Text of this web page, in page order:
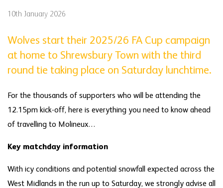
10th January 2026
Wolves start their 2025/26 FA Cup campaign
at home to Shrewsbury Town with the third
round tie taking place on Saturday lunchtime.
For the thousands of supporters who will be attending the
12.15pm kick-off, here is everything you need to know ahead
of travelling to Molineux…
Key matchday information
With icy conditions and potential snowfall expected across the
West Midlands in the run up to Saturday, we strongly advise all